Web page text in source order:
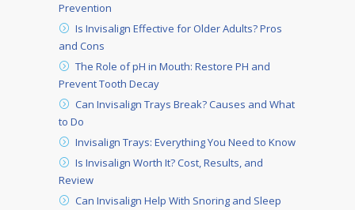
Prevention
Is Invisalign Effective for Older Adults? Pros
and Cons
The Role of pH in Mouth: Restore PH and
Prevent Tooth Decay
Can Invisalign Trays Break? Causes and What
to Do
Invisalign Trays: Everything You Need to Know
Is Invisalign Worth It? Cost, Results, and
Review
Can Invisalign Help With Snoring and Sleep